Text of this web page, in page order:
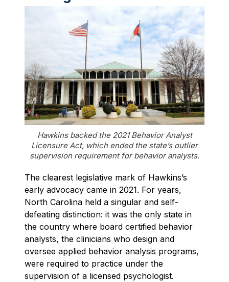
Hawkins backed the 2021 Behavior Analyst
Licensure Act, which ended the state’s outlier
supervision requirement for behavior analysts.
The clearest legislative mark of Hawkins’s
early advocacy came in 2021. For years,
North Carolina held a singular and self-
defeating distinction: it was the only state in
the country where board certified behavior
analysts, the clinicians who design and
oversee applied behavior analysis programs,
were required to practice under the
supervision of a licensed psychologist.